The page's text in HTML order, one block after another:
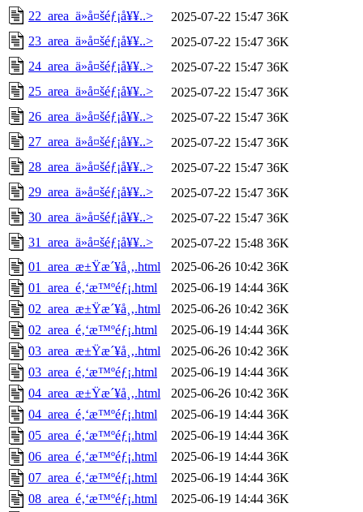
22_area_ä»å¤šéƒ¡å¥¥..> 2025-07-22 15:47 36K
23_area_ä»å¤šéƒ¡å¥¥..>
2025-07-22 15:47 36K
24_area_ä»å¤šéƒ¡å¥¥..>
2025-07-22 15:47 36K
25_area_ä»å¤šéƒ¡å¥¥..>
2025-07-22 15:47 36K
26_area_ä»å¤šéƒ¡å¥¥..>
2025-07-22 15:47 36K
27_area_ä»å¤šéƒ¡å¥¥..>
2025-07-22 15:47 36K
28_area_ä»å¤šéƒ¡å¥¥..>
2025-07-22 15:47 36K
29_area_ä»å¤šéƒ¡å¥¥..>
2025-07-22 15:47 36K
30_area_ä»å¤šéƒ¡å¥¥..>
2025-07-22 15:47 36K
31_area_ä»å¤šéƒ¡å¥¥..>
2025-07-22 15:48 36K
01_area_æ±Ÿæ´¥å¸‚.html
2025-06-26 10:42 36K
01_area_é‚‘æ™ºéƒ¡.html
2025-06-19 14:44 36K
02_area_æ±Ÿæ´¥å¸‚.html
2025-06-26 10:42 36K
02_area_é‚‘æ™ºéƒ¡.html
2025-06-19 14:44 36K
03_area_æ±Ÿæ´¥å¸‚.html
2025-06-26 10:42 36K
03_area_é‚‘æ™ºéƒ¡.html
2025-06-19 14:44 36K
04_area_æ±Ÿæ´¥å¸‚.html
2025-06-26 10:42 36K
04_area_é‚‘æ™ºéƒ¡.html
2025-06-19 14:44 36K
05_area_é‚‘æ™ºéƒ¡.html
2025-06-19 14:44 36K
06_area_é‚‘æ™ºéƒ¡.html
2025-06-19 14:44 36K
07_area_é‚‘æ™ºéƒ¡.html
2025-06-19 14:44 36K
08_area_é‚‘æ™ºéƒ¡.html
2025-06-19 14:44 36K